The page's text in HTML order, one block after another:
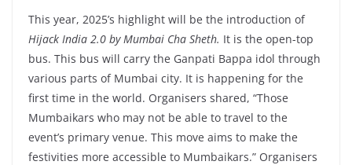
This year, 2025’s highlight will be the introduction of
Hijack India 2.0 by Mumbai Cha Sheth. It is the open-top
bus. This bus will carry the Ganpati Bappa idol through
various parts of Mumbai city. It is happening for the
first time in the world. Organisers shared, “Those
Mumbaikars who may not be able to travel to the
event’s primary venue. This move aims to make the
festivities more accessible to Mumbaikars.” Organisers